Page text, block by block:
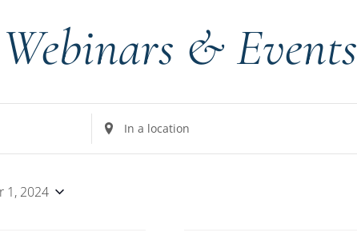
Webinars & Events
Enter
Location.
1, 2024